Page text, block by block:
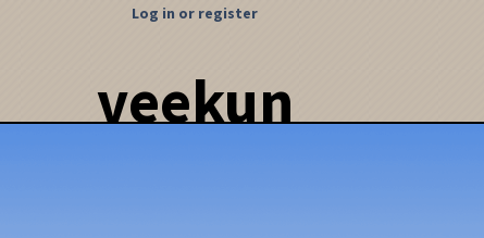
veekun
Log in or register